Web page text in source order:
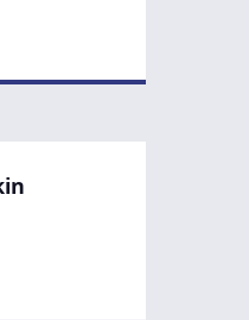
to make a super you!
Flawless Skin